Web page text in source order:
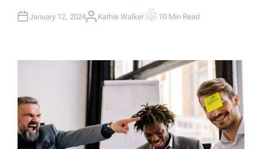
January 12, 2024A
Kathie Walker E
T
E
D
R
A
D
T
I
M
E
10 Min Read